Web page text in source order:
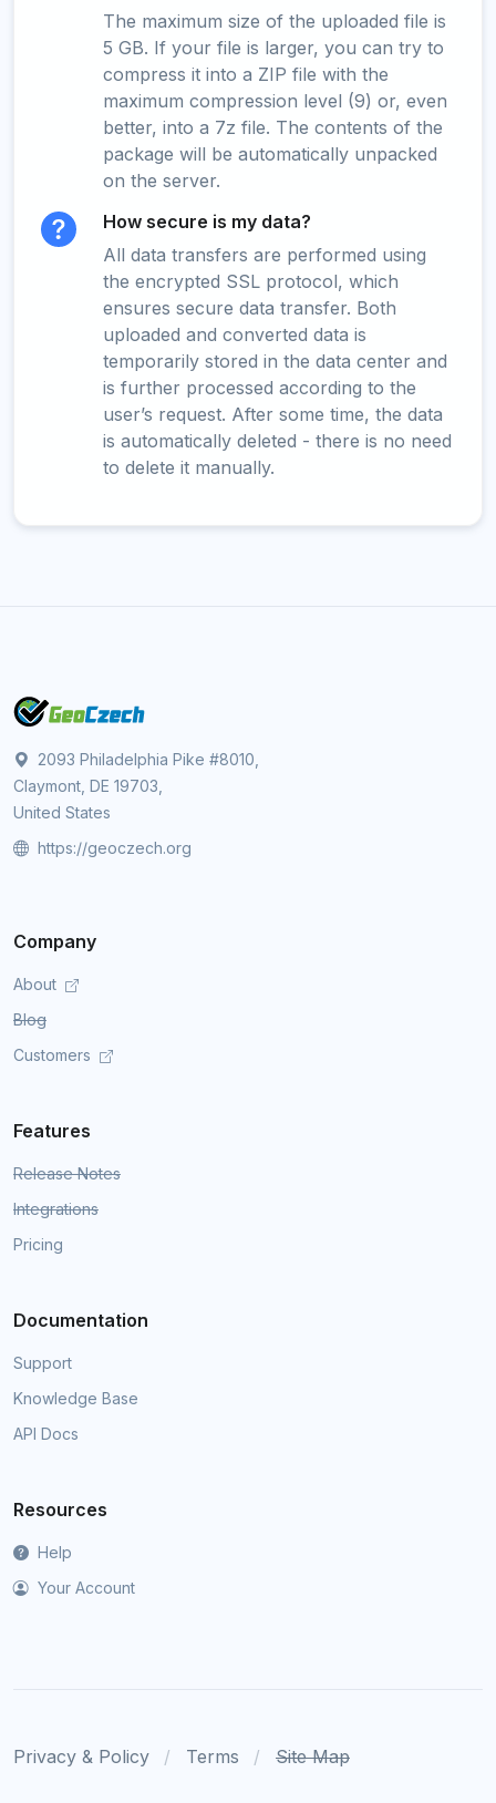
The maximum size of the uploaded file is
5 GB. If your file is larger, you can try to
compress it into a ZIP file with the
maximum compression level (9) or, even
better, into a 7z file. The contents of the
package will be automatically unpacked
on the server.
How secure is my data?
All data transfers are performed using
the encrypted SSL protocol, which
ensures secure data transfer. Both
uploaded and converted data is
temporarily stored in the data center and
is further processed according to the
user’s request. After some time, the data
is automatically deleted - there is no need
to delete it manually.
2093 Philadelphia Pike #8010,
Claymont, DE 19703,
United States
https://geoczech.org
Company
About
Blog
Customers
Features
Release Notes
Integrations
Pricing
Documentation
Support
Knowledge Base
API Docs
Resources
Help
Your Account
Privacy & Policy Terms Site Map